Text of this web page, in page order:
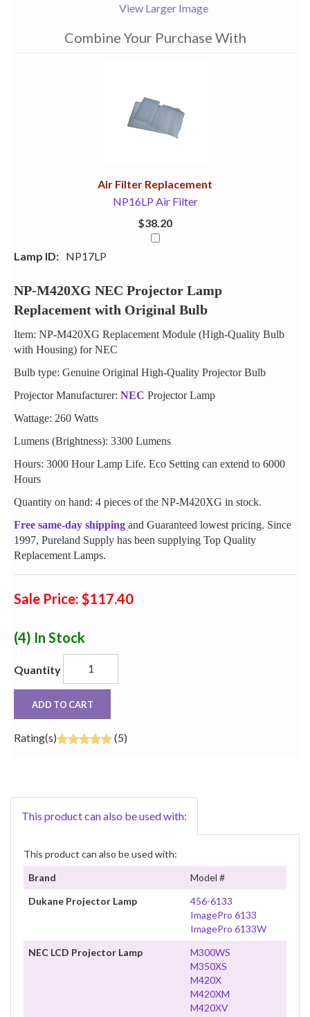
View Larger Image
Combine Your Purchase With
Air Filter Replacement
NP16LP Air Filter
$38.20
Lamp ID: NP17LP
NP-M420XG NEC Projector Lamp
Replacement with Original Bulb
Item: NP-M420XG Replacement Module (High-Quality Bulb
with Housing) for NEC
Bulb type: Genuine Original High-Quality Projector Bulb
Projector Manufacturer: NEC Projector Lamp
Wattage: 260 Watts
Lumens (Brightness): 3300 Lumens
Hours: 3000 Hour Lamp Life. Eco Setting can extend to 6000
Hours
Quantity on hand: 4 pieces of the NP-M420XG in stock.
Free same-day shipping and Guaranteed lowest pricing. Since
1997, Pureland Supply has been supplying Top Quality
Replacement Lamps.
Sale Price: $117.40
(4) In Stock
Quantity
ADD TO CART
Rating(s) (5)
This product can also be used with:
This product can also be used with:
Brand
Model #
Dukane Projector Lamp
456-6133
ImagePro 6133
ImagePro 6133W
NEC LCD Projector Lamp
M300WS
M350XS
M420X
M420XM
M420XV